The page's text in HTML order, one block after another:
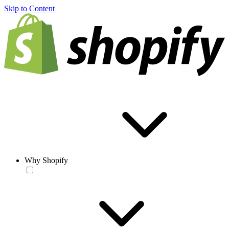
Skip to Content
Why Shopify